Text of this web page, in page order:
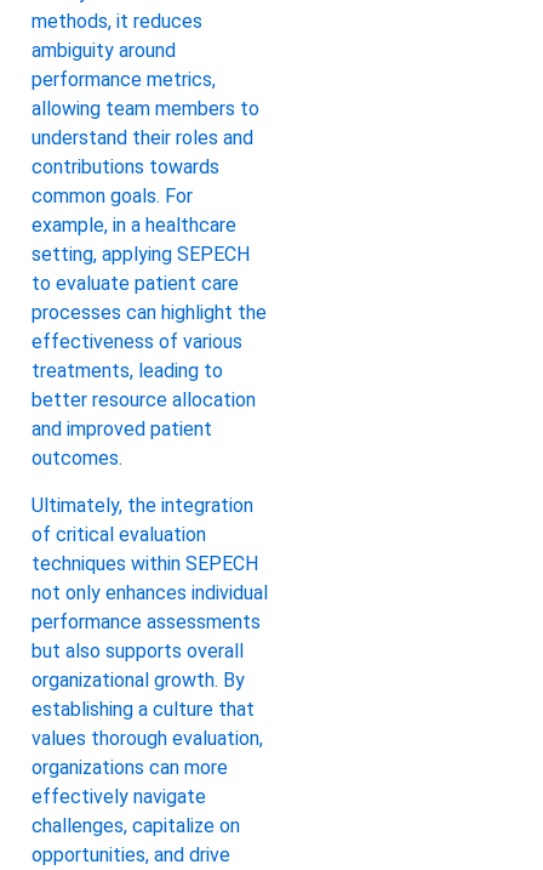
methods, it reduces
ambiguity around
performance metrics,
allowing team members to
understand their roles and
contributions towards
common goals. For
example, in a healthcare
setting, applying SEPECH
to evaluate patient care
processes can highlight the
effectiveness of various
treatments, leading to
better resource allocation
and improved patient
outcomes.
Ultimately, the integration
of critical evaluation
techniques within SEPECH
not only enhances individual
performance assessments
but also supports overall
organizational growth. By
establishing a culture that
values thorough evaluation,
organizations can more
effectively navigate
challenges, capitalize on
opportunities, and drive